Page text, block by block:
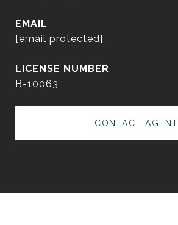
EMAIL
[email protected]
B-10063
CONTACT AGENT